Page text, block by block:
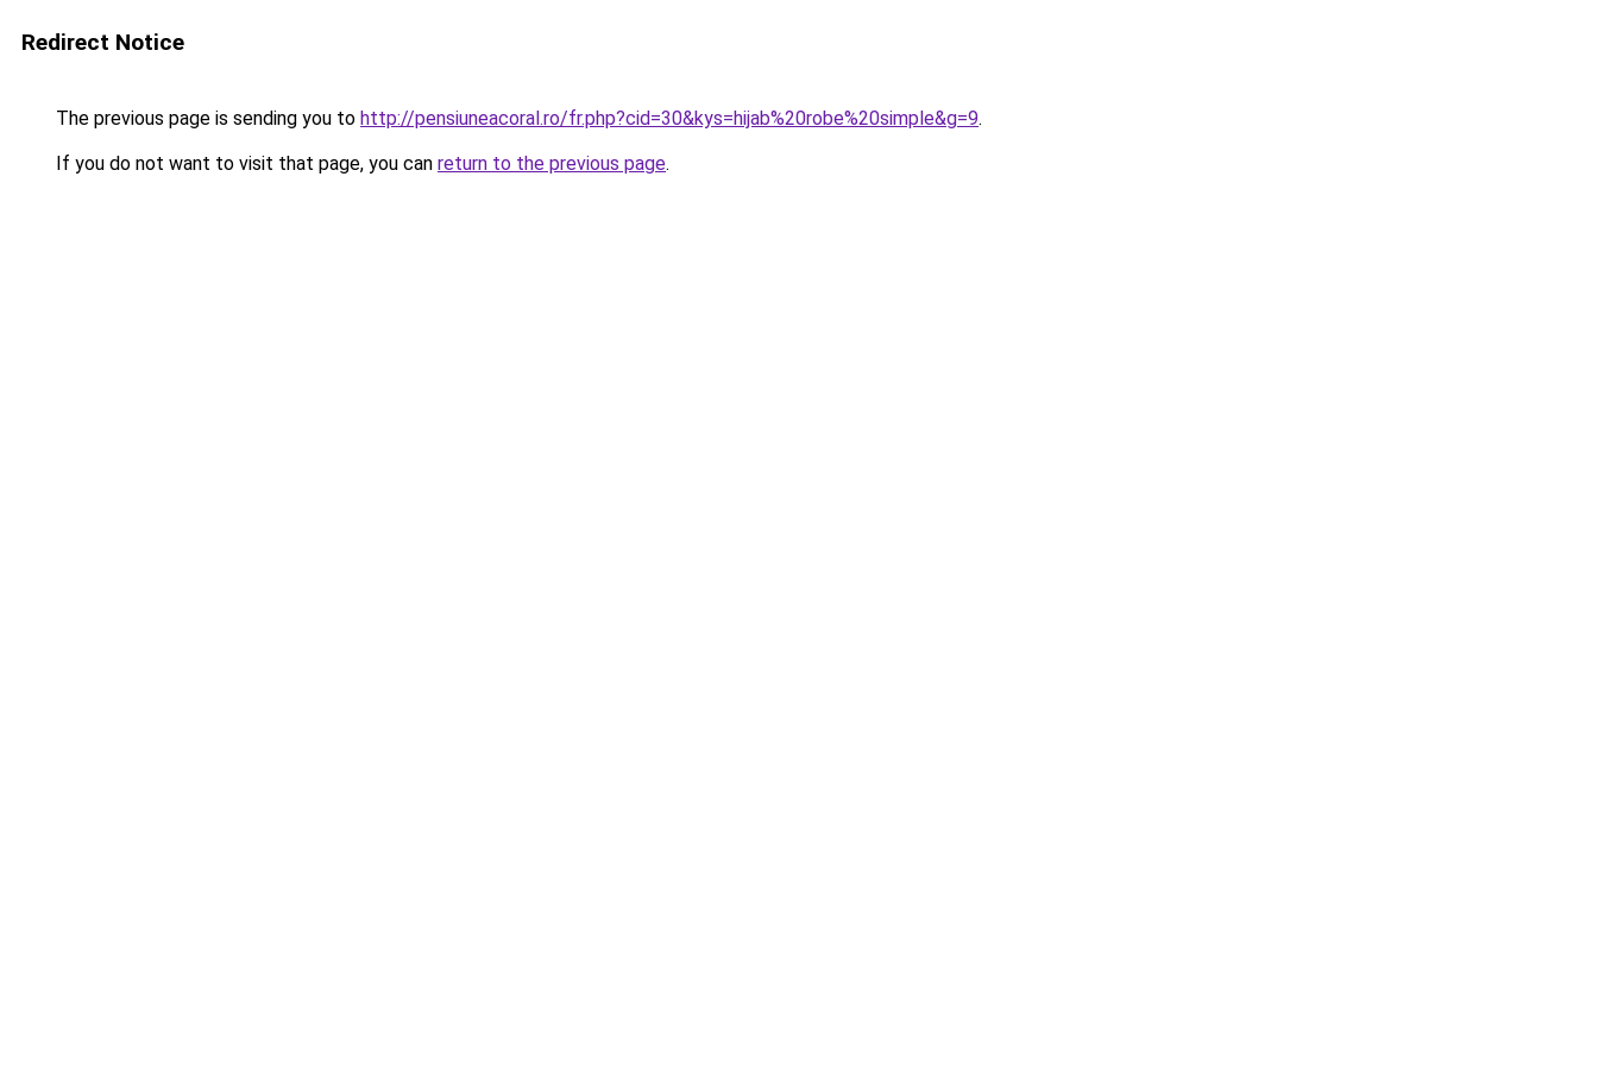
Redirect Notice
The previous page is sending you to http://pensiuneacoral.ro/fr.php?cid=30&kys=hijab%20robe%20simple&g=9.
If you do not want to visit that page, you can return to the previous page.